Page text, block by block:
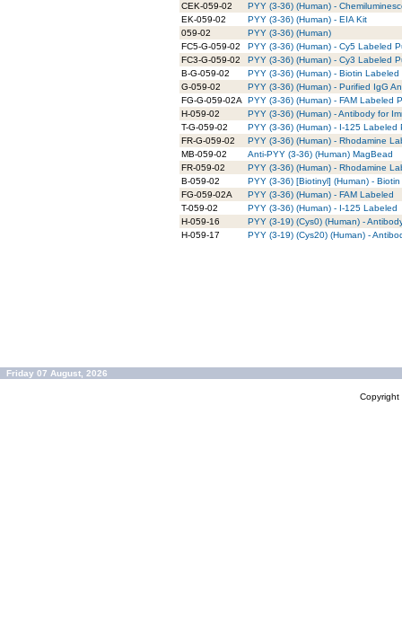
CEK-059-02
PYY (3-36) (Human) -
EK-059-02
PYY (3-36) (Human) - EIA Kit
059-02
PYY (3-36) (Human)
FC5-G-059-02
PYY (3-36) (Human) - Cy5 Labeled
FC3-G-059-02
PYY (3-36) (Human) - Cy3 Labeled
B-G-059-02
PYY (3-36) (Human) - Biotin
G-059-02
PYY (3-36) (Human) - Purified IgG
FG-G-059-02A
PYY (3-36) (Human) - FAM Labeled
H-059-02
PYY (3-36) (Human) - Antibody for
T-G-059-02
PYY (3-36) (Human) - I-125 Labeled
FR-G-059-02
PYY (3-36) (Human) - Rhodamine
MB-059-02
Anti-PYY (3-36) (Human) MagBead
FR-059-02
PYY (3-36) (Human) - Rhodamine
B-059-02
PYY (3-36) [Biotinyl] (Human) -
FG-059-02A
PYY (3-36) (Human) - FAM Labeled
T-059-02
PYY (3-36) (Human) - I-125 Labeled
H-059-16
PYY (3-19) (Cys0) (Human) -
H-059-17
PYY (3-19) (Cys20) (Human) -
Friday 07 August, 2026